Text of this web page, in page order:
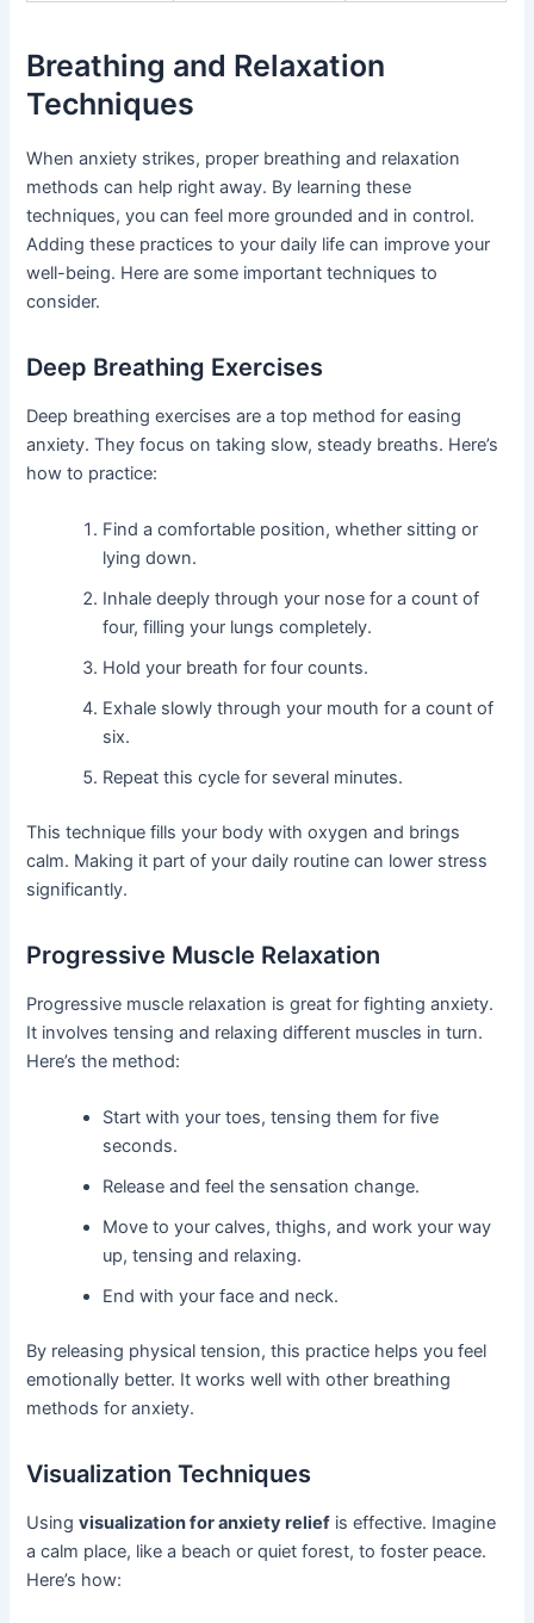
Breathing and Relaxation
Techniques
When anxiety strikes, proper breathing and relaxation
methods can help right away. By learning these
techniques, you can feel more grounded and in control.
Adding these practices to your daily life can improve your
well-being. Here are some important techniques to
consider.
Deep Breathing Exercises
Deep breathing exercises are a top method for easing
anxiety. They focus on taking slow, steady breaths. Here’s
how to practice:
Find a comfortable position, whether sitting or
lying down.
Inhale deeply through your nose for a count of
four, filling your lungs completely.
Hold your breath for four counts.
Exhale slowly through your mouth for a count of
six.
Repeat this cycle for several minutes.
This technique fills your body with oxygen and brings
calm. Making it part of your daily routine can lower stress
significantly.
Progressive Muscle Relaxation
Progressive muscle relaxation is great for fighting anxiety.
It involves tensing and relaxing different muscles in turn.
Here’s the method:
Start with your toes, tensing them for five
seconds.
Release and feel the sensation change.
Move to your calves, thighs, and work your way
up, tensing and relaxing.
End with your face and neck.
By releasing physical tension, this practice helps you feel
emotionally better. It works well with other breathing
methods for anxiety.
Visualization Techniques
Usingvisualization for anxiety relief is effective. Imagine
a calm place, like a beach or quiet forest, to foster peace.
Here’s how: